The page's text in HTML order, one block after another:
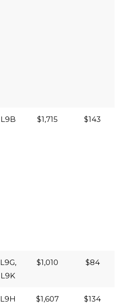
L9B $1,715 $143
L9G,
L9K
$1,010 $84
L9H $1,607 $134